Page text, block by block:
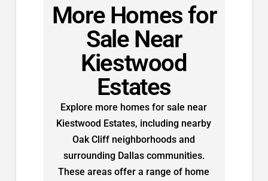
More Homes for
Sale Near
Kiestwood
Estates
Explore more homes for sale near
Kiestwood Estates, including nearby
Oak Cliff neighborhoods and
surrounding Dallas communities.
These areas offer a range of home